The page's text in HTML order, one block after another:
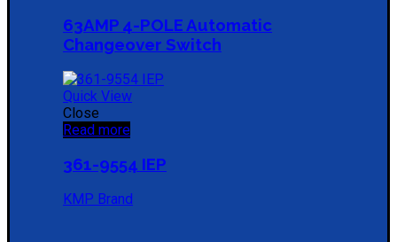
63AMP 4-POLE Automatic
Changeover Switch
Quick View
Close
Read more
361-9554 IEP
KMP Brand